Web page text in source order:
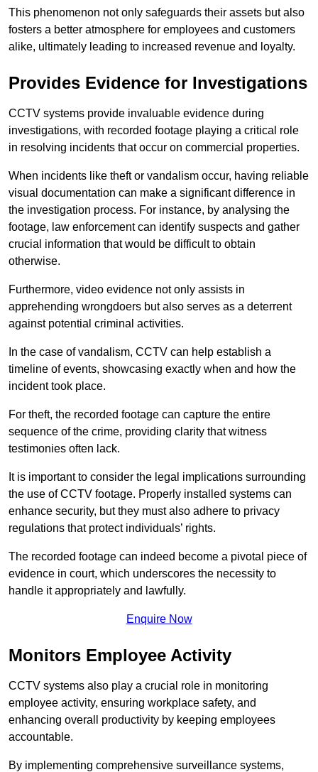
This phenomenon not only safeguards their assets but also
fosters a better atmosphere for employees and customers
alike, ultimately leading to increased revenue and loyalty.
Provides Evidence for Investigations
CCTV systems provide invaluable evidence during
investigations, with recorded footage playing a critical role
in resolving incidents that occur on commercial properties.
When incidents like theft or vandalism occur, having reliable
visual documentation can make a significant difference in
the investigation process. For instance, by analysing the
footage, law enforcement can identify suspects and gather
crucial information that would be difficult to obtain
otherwise.
Furthermore, video evidence not only assists in
apprehending wrongdoers but also serves as a deterrent
against potential criminal activities.
In the case of vandalism, CCTV can help establish a
timeline of events, showcasing exactly when and how the
incident took place.
For theft, the recorded footage can capture the entire
sequence of the crime, providing clarity that witness
testimonies often lack.
It is important to consider the legal implications surrounding
the use of CCTV footage. Properly installed systems can
enhance security, but they must also adhere to privacy
regulations that protect individuals’ rights.
The recorded footage can indeed become a pivotal piece of
evidence in court, which underscores the necessity to
handle it appropriately and lawfully.
Enquire Now
Monitors Employee Activity
CCTV systems also play a crucial role in monitoring
employee activity, ensuring workplace safety, and
enhancing overall productivity by keeping employees
accountable.
By implementing comprehensive surveillance systems,